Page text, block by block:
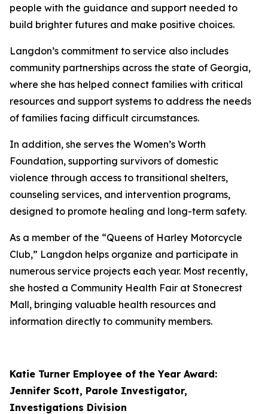
people with the guidance and support needed to
build brighter futures and make positive choices.
Langdon’s commitment to service also includes
community partnerships across the state of Georgia,
where she has helped connect families with critical
resources and support systems to address the needs
of families facing difficult circumstances.
In addition, she serves the Women’s Worth
Foundation, supporting survivors of domestic
violence through access to transitional shelters,
counseling services, and intervention programs,
designed to promote healing and long-term safety.
As a member of the “Queens of Harley Motorcycle
Club,” Langdon helps organize and participate in
numerous service projects each year. Most recently,
she hosted a Community Health Fair at Stonecrest
Mall, bringing valuable health resources and
information directly to community members.
Katie Turner Employee of the Year Award:
Jennifer Scott, Parole Investigator,
Investigations Division